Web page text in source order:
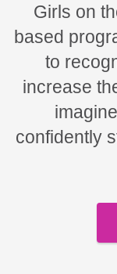
Girls on
based
to
increase
confidently